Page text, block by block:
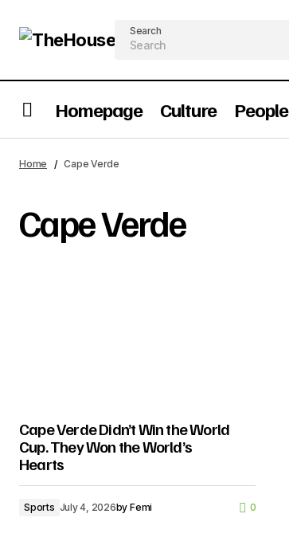
Search
Homepage Culture People
Home Cape Verde
Cape Verde
Cape Verde Didn’t Win the World
Cup. They Won the World’s
Hearts
Sports July 4, 2026by Femi 0